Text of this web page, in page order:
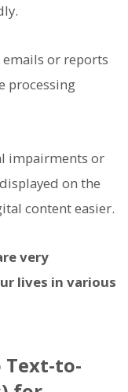
or reports
processing
impairments or
on the
content easier.
very
lives in various
Text-to-